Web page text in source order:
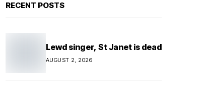
RECENT POSTS
Lewd singer, St Janet is dead
AUGUST 2, 2026